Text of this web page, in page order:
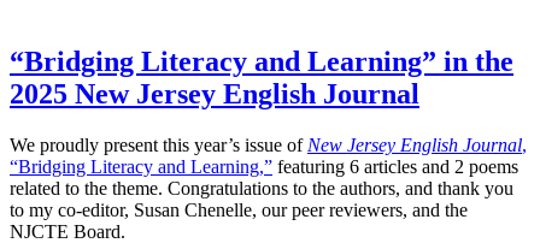
“Bridging Literacy and Learning” in the
2025 New Jersey English Journal
We proudly present this year’s issue of New Jersey English Journal,
“Bridging Literacy and Learning,” featuring 6 articles and 2 poems
related to the theme. Congratulations to the authors, and thank you
to my co-editor, Susan Chenelle, our peer reviewers, and the
NJCTE Board.